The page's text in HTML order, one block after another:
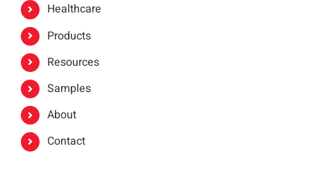
Healthcare
Products
Resources
Samples
About
Contact